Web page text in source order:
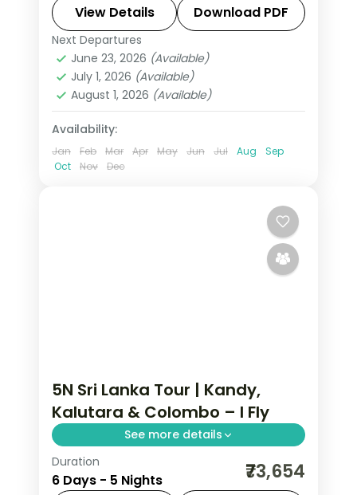
and beaches that glow at dusk on this
7-night, 8-day journey through Kandy,
Nuwara Eliya, Beruwala
Beruwala,Colombo
Eliya ,Sri Lanka
2 People
View Details Download PDF
Next Departures
June 23, 2026 (Available)
July 1, 2026 (Available)
August 1, 2026 (Available)
Availability:
Jan Feb Mar Apr May Jun Jul Aug
Sep
Oct
Nov Dec
5N Sri Lanka Tour | Kandy,
Kalutara & Colombo – I Fly
See more details
Five-night Sri Lanka journey from hill-
capital Kandy to Kalutara's coast and
Duration
6 Days - 5 Nights ₹73,654